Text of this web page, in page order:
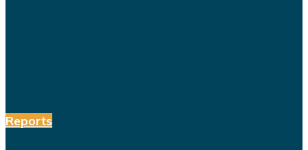
Reports